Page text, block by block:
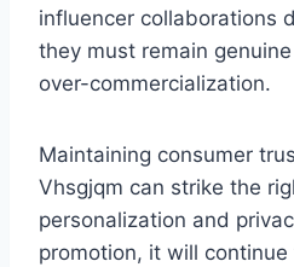
influencer collaborations
they must remain
over-commercialization.
Maintaining consumer
Vhsgjqm can strike the
personalization and
promotion, it will